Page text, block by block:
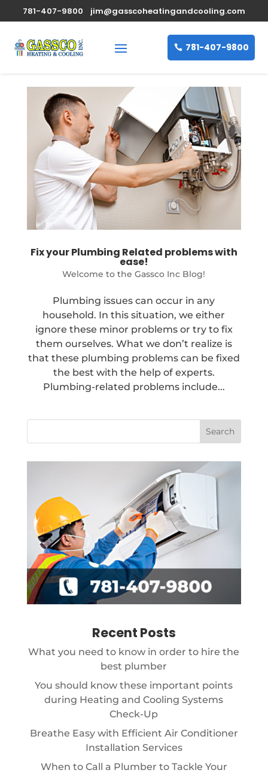
781-407-9800 jim@gasscoheatingandcooling.com
781-407-9800
Fix your Plumbing Related problems with
ease!
Welcome to the Gassco Inc Blog!
Plumbing issues can occur in any
household. In this situation, we either
ignore these minor problems or try to fix
them ourselves. What we don’t realize is
that these plumbing problems can be fixed
the best with the help of experts.
Plumbing-related problems include...
Recent Posts
What you need to know in order to hire the
best plumber
You should know these important points
during Heating and Cooling Systems
Check-Up
Breathe Easy with Efficient Air Conditioner
Installation Services
When to Call a Plumber to Tackle Your